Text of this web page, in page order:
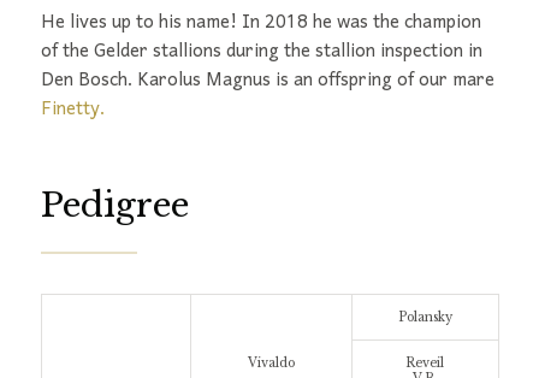
He lives up to his name! In 2018 he was the champion
of the Gelder stallions during the stallion inspection in
Den Bosch. Karolus Magnus is an offspring of our mare
Finetty.
Pedigree
Vivaldo
Polansky
Reveil